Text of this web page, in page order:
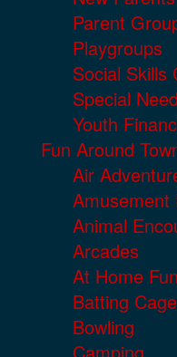
Parent
Playgroups
Social Skills
Special
Youth
Fun Around
Air
Amusement
Animal
Arcades
At Home Fun
Batting
Bowling